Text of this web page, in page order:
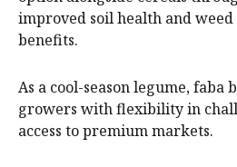
improved soil health and weed
benefits.
As a cool-season legume, faba
growers with flexibility in
access to premium markets.